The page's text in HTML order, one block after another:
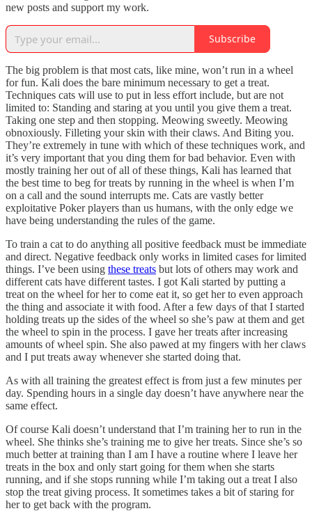
new posts and support my work.
Subscribe
The big problem is that most cats, like mine, won’t run in a wheel
for fun. Kali does the bare minimum necessary to get a treat.
Techniques cats will use to put in less effort include, but are not
limited to: Standing and staring at you until you give them a treat.
Taking one step and then stopping. Meowing sweetly. Meowing
obnoxiously. Filleting your skin with their claws. And Biting you.
They’re extremely in tune with which of these techniques work, and
it’s very important that you ding them for bad behavior. Even with
mostly training her out of all of these things, Kali has learned that
the best time to beg for treats by running in the wheel is when I’m
on a call and the sound interrupts me. Cats are vastly better
exploitative Poker players than us humans, with the only edge we
have being understanding the rules of the game.
To train a cat to do anything all positive feedback must be immediate
and direct. Negative feedback only works in limited cases for limited
things. I’ve been using these treats but lots of others may work and
different cats have different tastes. I got Kali started by putting a
treat on the wheel for her to come eat it, so get her to even approach
the thing and associate it with food. After a few days of that I started
holding treats up the sides of the wheel so she’s paw at them and get
the wheel to spin in the process. I gave her treats after increasing
amounts of wheel spin. She also pawed at my fingers with her claws
and I put treats away whenever she started doing that.
As with all training the greatest effect is from just a few minutes per
day. Spending hours in a single day doesn’t have anywhere near the
same effect.
Of course Kali doesn’t understand that I’m training her to run in the
wheel. She thinks she’s training me to give her treats. Since she’s so
much better at training than I am I have a routine where I leave her
treats in the box and only start going for them when she starts
running, and if she stops running while I’m taking out a treat I also
stop the treat giving process. It sometimes takes a bit of staring for
her to get back with the program.